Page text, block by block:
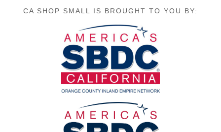
CA SHOP SMALL IS BROUGHT TO YOU BY: